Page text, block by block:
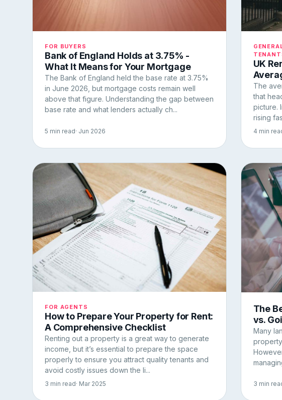
FOR BUYERS
Bank of England Holds at 3.75% -
What It Means for Your Mortgage
The Bank of England held the base rate at 3.75%
in June 2026, but mortgage costs remain well
above that figure. Understanding the gap between
base rate and what lenders actually ch...
5 min read· Jun 2026
UK
The
that
picture.
rising
4 min
FOR AGENTS
How to Prepare Your Property for Rent:
A Comprehensive Checklist
Renting out a property is a great way to generate
income, but it’s essential to prepare the space
properly to ensure you attract quality tenants and
avoid costly issues down the li...
3 min read· Mar 2025
The
vs.
Many
3 min